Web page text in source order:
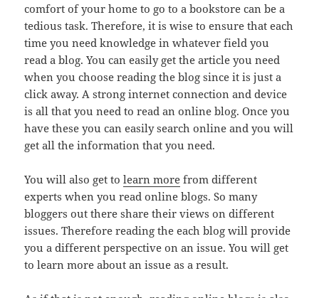
comfort of your home to go to a bookstore can be a
tedious task. Therefore, it is wise to ensure that each
time you need knowledge in whatever field you
read a blog. You can easily get the article you need
when you choose reading the blog since it is just a
click away. A strong internet connection and device
is all that you need to read an online blog. Once you
have these you can easily search online and you will
get all the information that you need.
You will also get tolearn more from different
experts when you read online blogs. So many
bloggers out there share their views on different
issues. Therefore reading the each blog will provide
you a different perspective on an issue. You will get
to learn more about an issue as a result.